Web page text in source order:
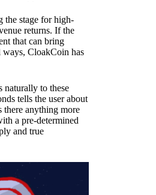
the stage for high-
returns. If the
that can bring
CloakCoin has
to these
tells the user about
there anything more
a pre-determined
and true